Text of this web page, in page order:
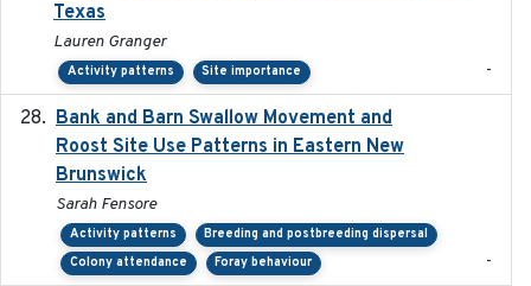
Texas
Lauren Granger
Activity patterns Site importance -
Bank and Barn Swallow Movement and
Roost Site Use Patterns in Eastern New
Brunswick
Sarah Fensore
Activity patterns
Breeding and postbreeding dispersal
Colony attendance
Foray behaviour -